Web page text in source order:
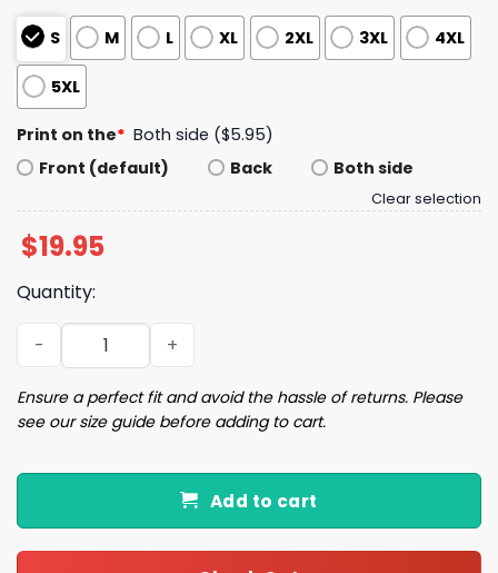
S M L XL 2XL 3XL 4XL
5XL
Print on the* Both side ($5.95)
Front (default)
Back Both side
Clear selection
$19.95
Quantity:
Bills 17 Josh Allen Football Shirt quantity
Ensure a perfect fit and avoid the hassle of returns. Please
see our size guide before adding to cart.
Add to cart